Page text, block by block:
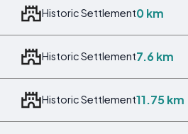
Historic Settlement0 km
Historic Settlement7.6 km
Historic Settlement11.75 km